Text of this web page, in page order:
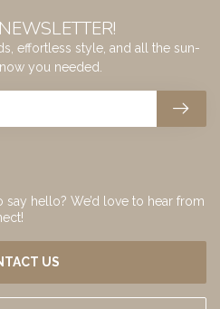
say hello? We’d love to hear from
US
effortless style, and all the sun-
you needed.